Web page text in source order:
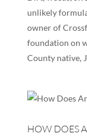
unlikely
owner of
foundation on
County native,
HOW DOES